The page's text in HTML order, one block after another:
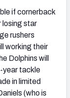
if cornerback
losing star
rushers
working their
Dolphins will
year tackle
in limited
(who is